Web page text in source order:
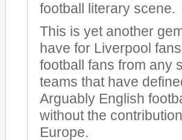
football literary scene.
This is yet another
have for Liverpool
football fans from any
teams that have
Arguably English
without the
Europe.